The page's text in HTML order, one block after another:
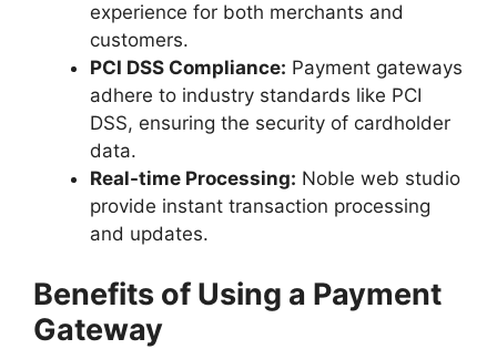
experience for both merchants and
customers.
PCI DSS Compliance: Payment gateways
adhere to industry standards like PCI
DSS, ensuring the security of cardholder
data.
Real-time Processing: Noble web studio
provide instant transaction processing
and updates.
Benefits of Using a Payment
Gateway